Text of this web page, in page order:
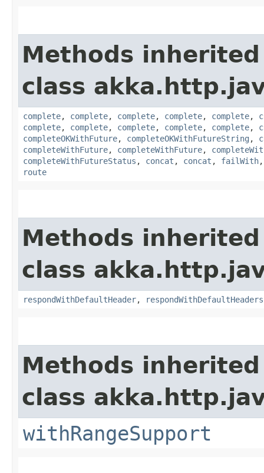
Methods
class
complete, complete, complete, complete, complete,
complete, complete, complete, complete, complete,
completeOKWithFuture, completeOKWithFutureString ,
completeWithFuture, completeWithFuture,
completeWithFutureStatus , concat , concat , failWith
route
Methods
class
respondWithDefaultHeader, respondWithDefaultHeaders
Methods
class
withRangeSupport